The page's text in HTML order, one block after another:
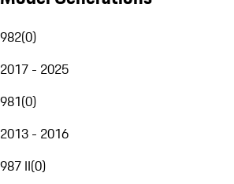
982(0)
2017 - 2025
981(0)
2013 - 2016
987 II(0)